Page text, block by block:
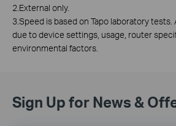
2.External only.
3.Speed is based on Tapo laboratory
due to device settings, usage, router
environmental factors.
Sign Up for News &